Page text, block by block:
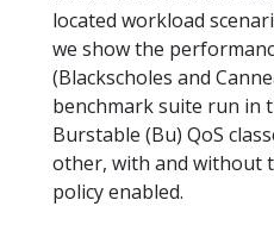
located workload
we show the
(Blackscholes and
benchmark suite run in
Burstable (Bu) QoS
other, with and without
policy enabled.